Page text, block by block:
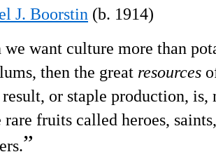
J. Boorstin (b. 1914)
we want culture more than
then the great resources
or staple production,
fruits called heroes,
”